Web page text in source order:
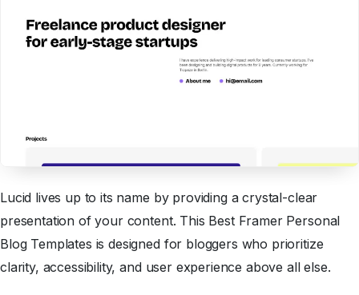
Lucid lives up to its name by providing a crystal-clear
presentation of your content. This Best Framer Personal
Blog Templates is designed for bloggers who prioritize
clarity, accessibility, and user experience above all else.